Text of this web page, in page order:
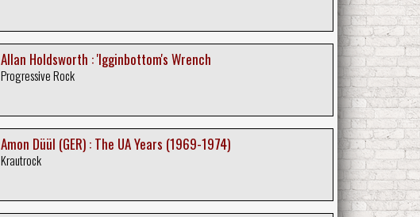
Allan Holdsworth : 'Igginbottom's Wrench
Progressive Rock
Amon Düül (GER) : The UA Years (1969-1974)
Krautrock